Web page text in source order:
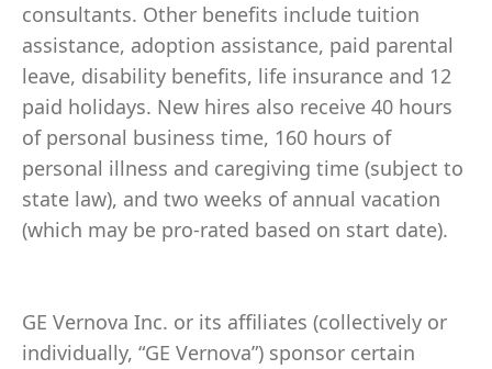
consultants. Other benefits include tuition
assistance, adoption assistance, paid parental
leave, disability benefits, life insurance and 12
paid holidays. New hires also receive 40 hours
of personal business time, 160 hours of
personal illness and caregiving time (subject to
state law), and two weeks of annual vacation
(which may be pro-rated based on start date).
GE Vernova Inc. or its affiliates (collectively or
individually, “GE Vernova”) sponsor certain